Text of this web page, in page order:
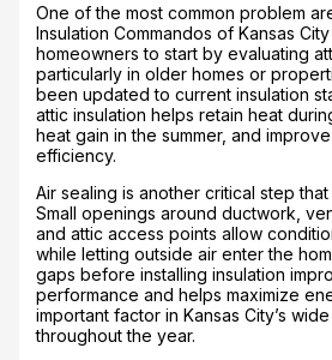
One of the most common problem
Insulation Commandos of Kansas
homeowners to start by evaluating
particularly in older homes or
been updated to current insulation
attic insulation helps retain heat
heat gain in the summer, and
efficiency.
Air sealing is another critical step
Small openings around ductwork,
and attic access points allow
while letting outside air enter the
gaps before installing insulation
performance and helps maximize
important factor in Kansas City’s
throughout the year.